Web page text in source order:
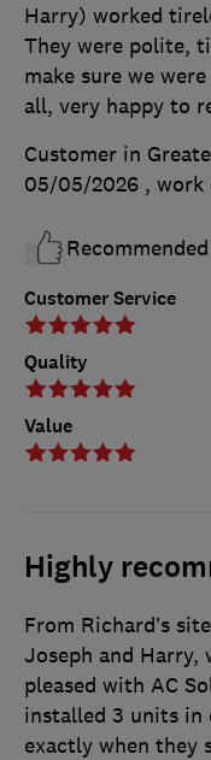
Customer Service
Quality
Value
Harry) worked
They were polite,
make sure we
all, very happy to
Customer in
05/05/2026 , work
Recommended
Highly
From Richard’s
Joseph and Harry,
pleased with AC
installed 3 units in
exactly when they